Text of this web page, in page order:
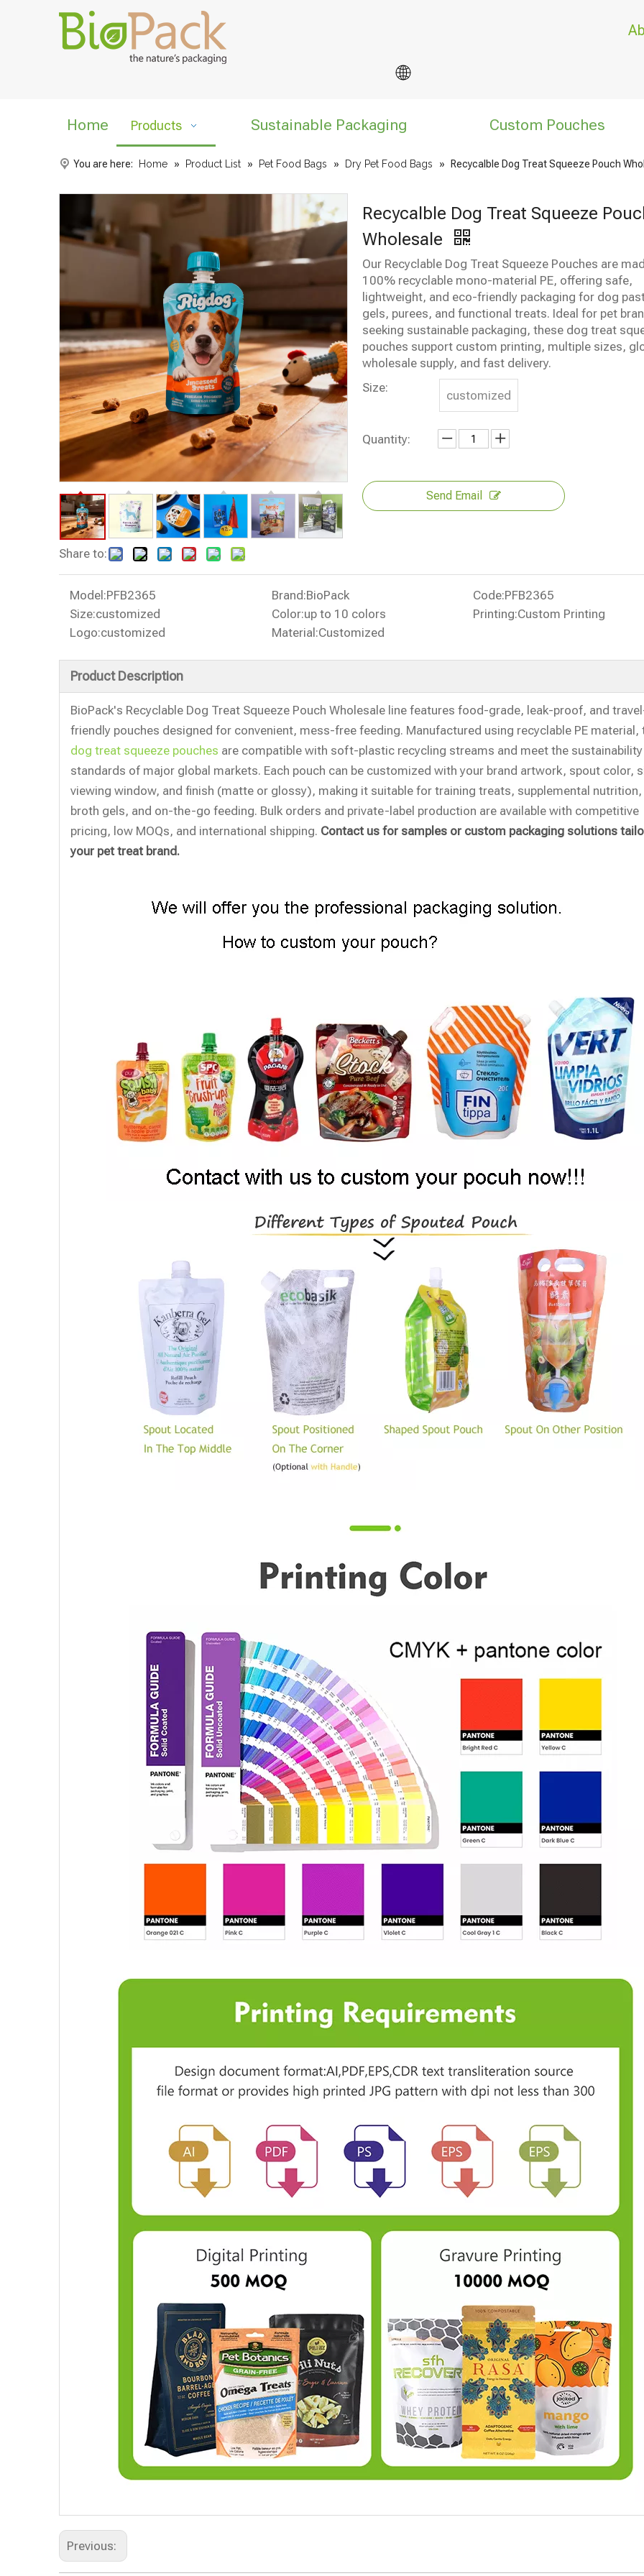
Home Products Sustainable Packaging Custom Pouches
You are here: Home » Product List » Pet Food Bags » Dry Pet Food Bags » Recycalble Dog Treat Squeeze Pouch
Share to:
Recycalble Dog Treat Squeeze
Wholesale
Our Recyclable Dog Treat Squeeze Pouches are
100% recyclable mono-material PE, offering safe,
lightweight, and eco-friendly packaging for dog
gels, purees, and functional treats. Ideal for pet
seeking sustainable packaging, these dog treat
pouches support custom printing, multiple sizes,
wholesale supply, and fast delivery.
Size:
customized
Quantity:
Send Email
Model:PFB2365 Brand:BioPack Code:PFB2365
Size:customized Color:up to 10 colors Printing:Custom Printing
Logo:customized Material:Customized
Product Description
BioPack's Recyclable Dog Treat Squeeze Pouch Wholesale line features food-grade, leak-proof, and
friendly pouches designed for convenient, mess-free feeding. Manufactured using recyclable PE material,
dog treat squeeze pouches are compatible with soft-plastic recycling streams and meet the sustainability
standards of major global markets. Each pouch can be customized with your brand artwork, spout color,
viewing window, and finish (matte or glossy), making it suitable for training treats, supplemental nutrition,
broth gels, and on-the-go feeding. Bulk orders and private-label production are available with competitive
pricing, low MOQs, and international shipping. Contact us for samples or custom packaging solutions
your pet treat brand.
Previous: